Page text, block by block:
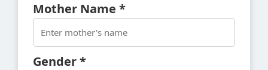
Mother Name *
Gender *